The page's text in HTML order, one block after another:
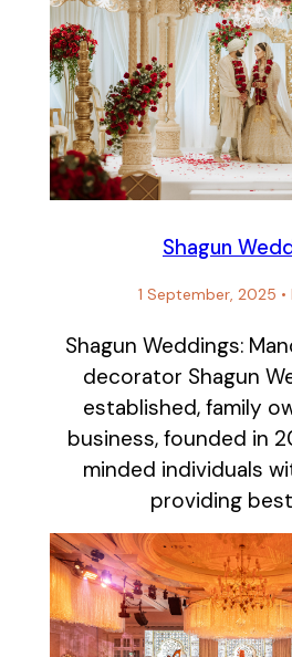
Shagun
1 September, 2025 •
Shagun Weddings:
decorator Shagun
established, family
business, founded in
minded individuals
providing